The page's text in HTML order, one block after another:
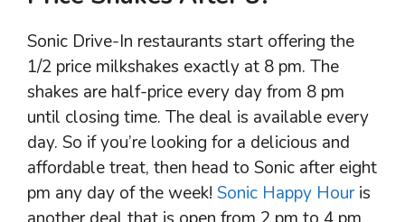
Sonic Drive-In restaurants start offering the
1/2 price milkshakes exactly at 8 pm. The
shakes are half-price every day from 8 pm
until closing time. The deal is available every
day. So if you’re looking for a delicious and
affordable treat, then head to Sonic after eight
pm any day of the week! Sonic Happy Houris